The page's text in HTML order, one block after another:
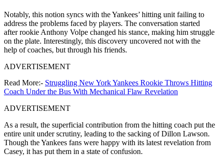
Notably, this notion syncs with the Yankees’ hitting unit failing to
address the problems faced by players. The conversation started
after rookie Anthony Volpe changed his stance, making him struggle
on the plate. Interestingly, this discovery uncovered not with the
help of coaches, but through his friends.
ADVERTISEMENT
Read More:- Struggling New York Yankees Rookie Throws Hitting
Coach Under the Bus With Mechanical Flaw Revelation
ADVERTISEMENT
As a result, the superficial contribution from the hitting coach put the
entire unit under scrutiny, leading to the sacking of Dillon Lawson.
Though the Yankees fans were happy with its latest revelation from
Casey, it has put them in a state of confusion.